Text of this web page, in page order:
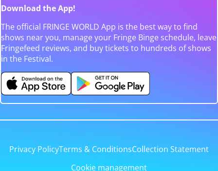
Download the App!
The official FRINGE WORLD App is the best way to find
shows near you, manage your Fringe Binge schedule, leave
Fringefeed reviews, and buy tickets to hundreds of shows
in the Festival.
Privacy PolicyTerms & ConditionsCollection Statement
Cookie management